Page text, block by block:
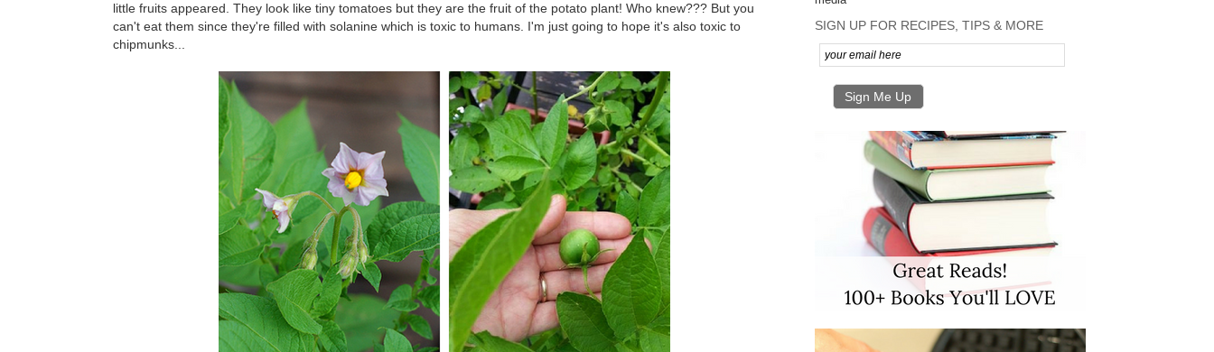
little fruits appeared. They look like tiny tomatoes but they are the fruit of the potato plant! Who knew??? But you
can't eat them since they're filled with solanine which is toxic to humans. I'm just going to hope it's also toxic to
chipmunks...
SIGN UP FOR RECIPES, TIPS & MORE